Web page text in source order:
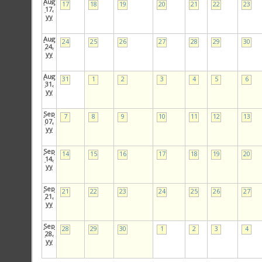
17,
yy
17 18 19 20 21 22 23
Aug
24,
yy
24 25 26 27 28 29 30
Aug
31,
yy
31 1 2 3 4 5 6
Sep
07,
yy
7 8 9 10 11 12 13
Sep
14,
yy
14 15 16 17 18 19 20
Sep
21,
yy
21 22 23 24 25 26 27
Sep
28,
yy
28 29 30 1 2 3 4